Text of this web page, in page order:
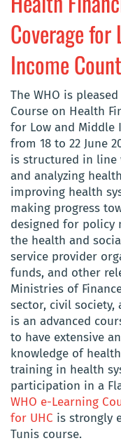
Coverage for
Income
The WHO is
Course on Health
for Low and Middle
from 18 to 22 June
is structured in line
and analyzing
improving health
making progress
designed for policy
the health and
service provider
funds, and other
Ministries of
sector, civil society,
is an advanced
to have extensive
knowledge of
training in health
participation in a
WHO e-Learning
for UHC is strongly
Tunis course.